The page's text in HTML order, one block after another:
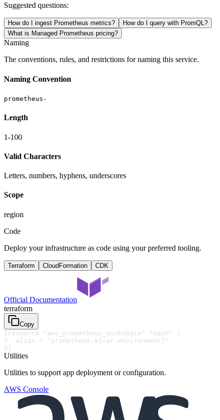
Suggested questions:
How do I ingest Prometheus metrics?
How do I query with PromQL?
What is Managed Prometheus pricing?
Naming
The conventions, rules, and restrictions for naming this service.
Naming Convention
prometheus-
Length
1-100
Valid Characters
Letters, numbers, hyphens, underscores
Scope
region
Code
Deploy your infrastructure as code using your preferred tooling.
Terraform CloudFormation CDK
Official Documentation
terraform
Copy
1 resource "aws_prometheus_workspace" "main" {
2
  alias = "prometheus-${var.environment}"
3}
Utilities
Utilities to support app deployment or configuration.
AWS Console